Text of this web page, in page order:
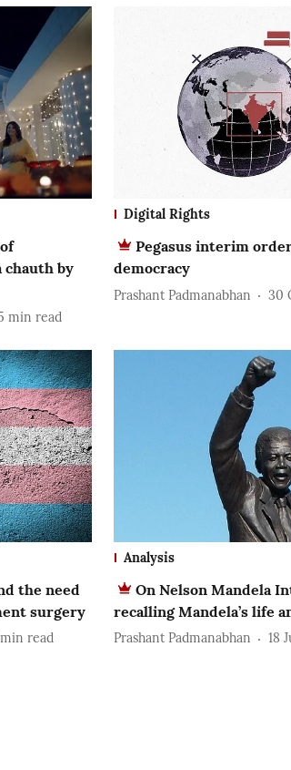
by
min read
Digital Rights
Pegasus interim
democracy
Prashant Padmanabhan 30
the need
surgery
min read
Analysis
On Nelson Mandela
recalling Mandela’s life
Prashant Padmanabhan 18